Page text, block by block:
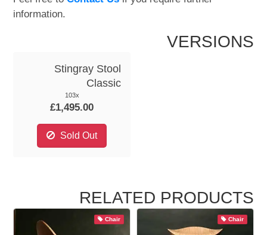
information.
VERSIONS
Stingray Stool
Classic
103x
£1,495.00
Sold Out
RELATED PRODUCTS
Chair Chair